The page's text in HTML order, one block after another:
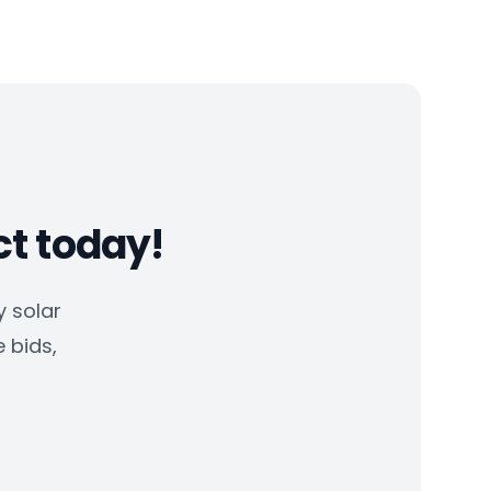
today!
solar
bids,